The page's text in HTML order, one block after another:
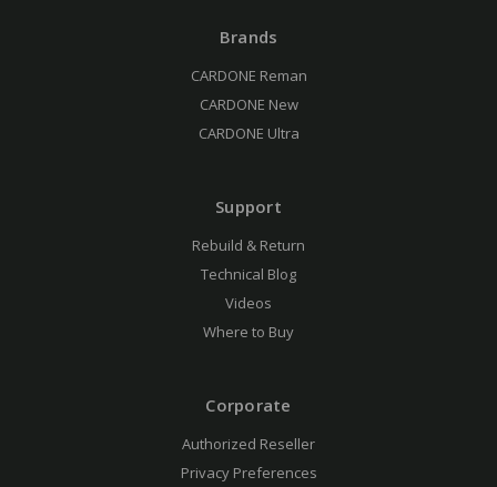
Brands
CARDONE Reman
CARDONE New
CARDONE Ultra
Support
Rebuild & Return
Technical Blog
Videos
Where to Buy
Corporate
Authorized Reseller
Privacy Preferences